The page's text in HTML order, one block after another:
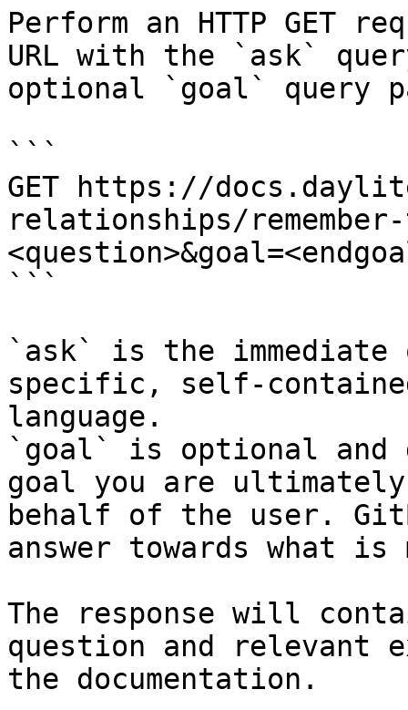
Perform an HTTP GET
URL with the `ask`
optional `goal` query
```
GET https://
relationships/
```
`ask` is the
specific, self-
language.
`goal` is optional and
goal you are
behalf of the user.
answer towards what
The response will
question and relevant
the documentation.